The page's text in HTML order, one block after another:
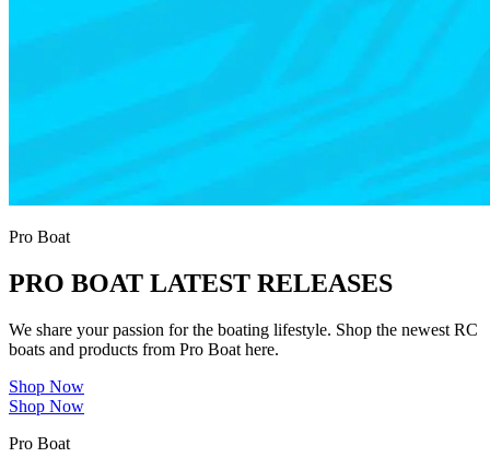
Pro Boat
PRO BOAT LATEST RELEASES
We share your passion for the boating lifestyle. Shop the newest RC
boats and products from Pro Boat here.
Shop Now
Shop Now
Pro Boat